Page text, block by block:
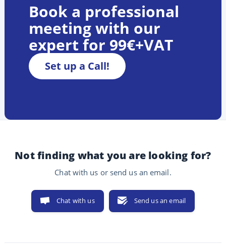
Book a professional
meeting with our
expert for 99€+VAT
Set up a Call!
Not finding what you are looking for?
Chat with us or send us an email.
Chat with us Send us an email